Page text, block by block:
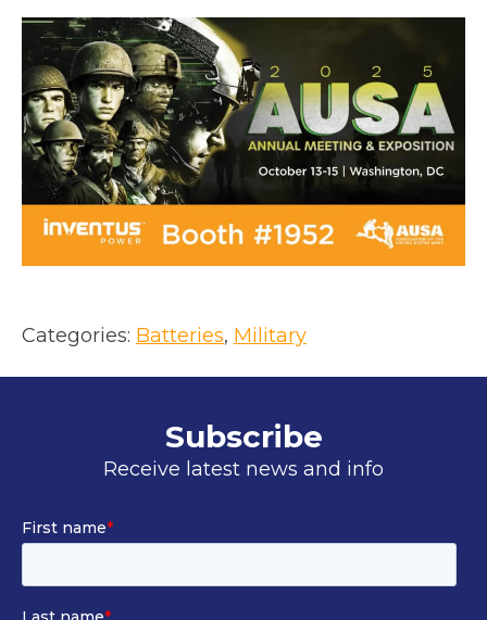
n
e
w
t
a
b
Categories: Batteries, Military
Subscribe
Receive latest news and info